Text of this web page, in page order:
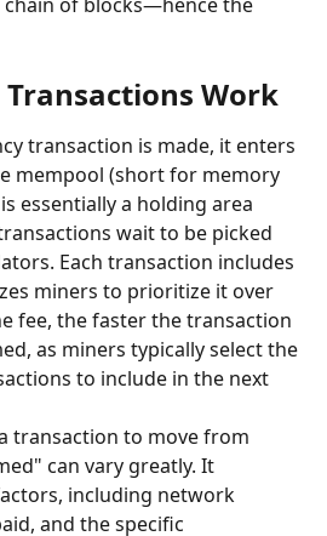
Work
transaction is made, it enters
mempool (short for memory
essentially a holding area
wait to be picked
Each transaction includes
miners to prioritize it over
fee, the faster the transaction
as miners typically select the
to include in the next
transaction to move from
can vary greatly. It
including network
and the specific